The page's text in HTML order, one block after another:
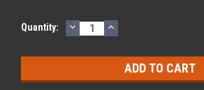
Quantity: DECREASE
QUANTITY:
INCREASE
QUANTITY: